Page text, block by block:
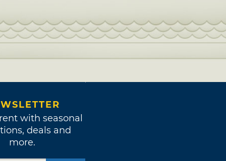
with seasonal
deals and
more.